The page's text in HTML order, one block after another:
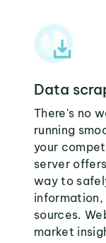
Data
There's no
running
your
server
way to
sources.
market